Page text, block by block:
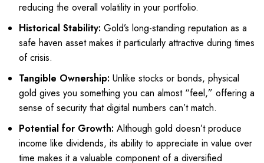
reducing the overall volatility in your portfolio.
Historical Stability: Gold’s long-standing reputation as a
safe haven asset makes it particularly attractive during times
of crisis.
Tangible Ownership: Unlike stocks or bonds, physical
gold gives you something you can almost “feel,” offering a
sense of security that digital numbers can’t match.
Potential for Growth: Although gold doesn’t produce
income like dividends, its ability to appreciate in value over
time makes it a valuable component of a diversified